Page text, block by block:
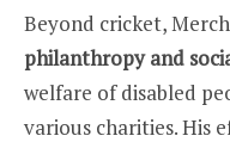
Beyond cricket,
philanthropy and
welfare of disabled
various charities. His